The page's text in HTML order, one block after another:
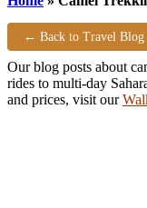
← Back to Travel Blog
Our blog posts about
rides to multi-day
and prices, visit our